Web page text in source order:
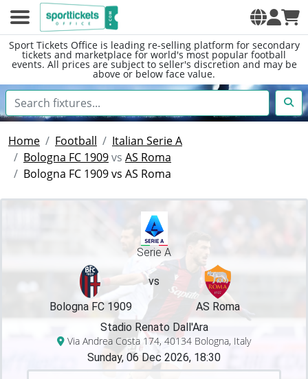
Sport Tickets Office is leading re-selling platform for secondary
tickets and marketplace for world's most popular football
events. All prices are subject to seller's discretion and may be
above or below face value.
Home Football
Italian Serie A
Bologna FC 1909vs AS Roma
Bologna FC 1909 vs AS Roma
Serie A
vs
Bologna FC 1909
AS Roma
Stadio Renato Dall'Ara
Via Andrea Costa 174, 40134 Bologna, Italy
Sunday, 06 Dec 2026, 18:30